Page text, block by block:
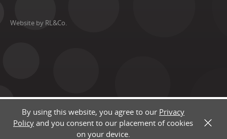
Website by RL&Co.
By using this website, you agree to our Privacy
Policy and you consent to our placement of cookies
on your device.